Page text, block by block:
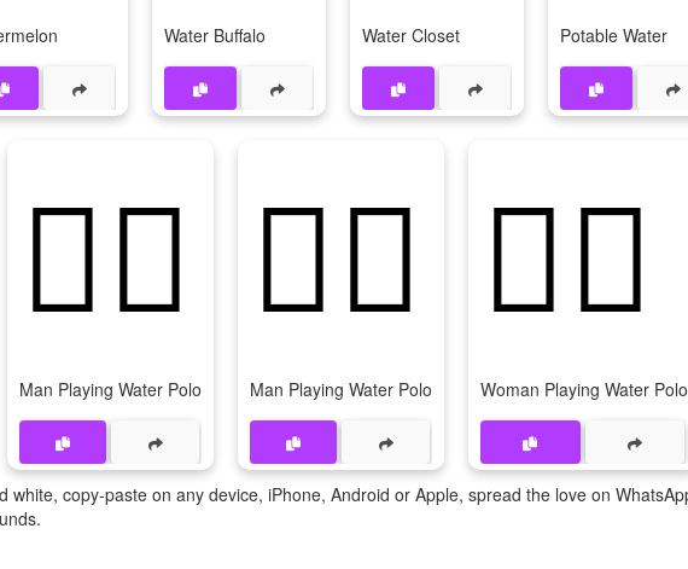
Water Buffalo Water Closet Potable Water
🤽‍♂️
Man Playing Water Polo
🤽‍♂
Man Playing Water Polo
🤽‍♀️
Woman Playing Water Polo
white, copy-paste on any device, iPhone, Android or Apple, spread the love on